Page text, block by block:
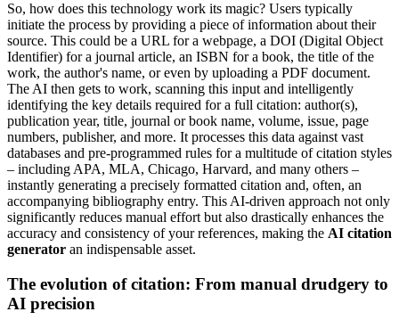
So, how does this technology work its magic? Users typically
initiate the process by providing a piece of information about their
source. This could be a URL for a webpage, a DOI (Digital Object
Identifier) for a journal article, an ISBN for a book, the title of the
work, the author's name, or even by uploading a PDF document.
The AI then gets to work, scanning this input and intelligently
identifying the key details required for a full citation: author(s),
publication year, title, journal or book name, volume, issue, page
numbers, publisher, and more. It processes this data against vast
databases and pre-programmed rules for a multitude of citation styles
– including APA, MLA, Chicago, Harvard, and many others –
instantly generating a precisely formatted citation and, often, an
accompanying bibliography entry. This AI-driven approach not only
significantly reduces manual effort but also drastically enhances the
accuracy and consistency of your references, making the AI citation
generator an indispensable asset.
The evolution of citation: From manual drudgery to
AI precision